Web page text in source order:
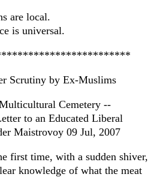
are local.
is universal.
Scrutiny by Ex-Muslims
Cemetery --
to an Educated Liberal
Maistrovoy 09 Jul, 2007
first time, with a sudden shiver,
knowledge of what the meat